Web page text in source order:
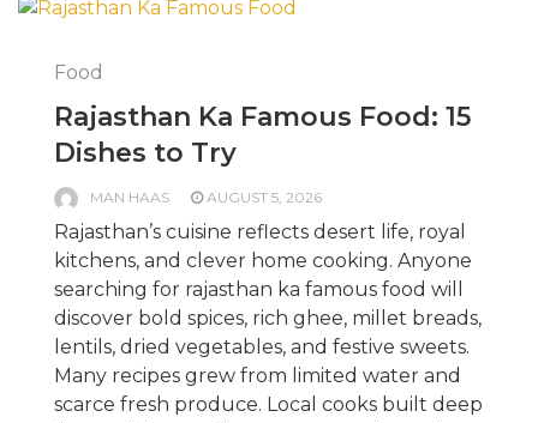
Food
Rajasthan Ka Famous Food: 15
Dishes to Try
MAN HAAS AUGUST 5, 2026
Rajasthan’s cuisine reflects desert life, royal
kitchens, and clever home cooking. Anyone
searching for rajasthan ka famous food will
discover bold spices, rich ghee, millet breads,
lentils, dried vegetables, and festive sweets.
Many recipes grew from limited water and
scarce fresh produce. Local cooks built deep